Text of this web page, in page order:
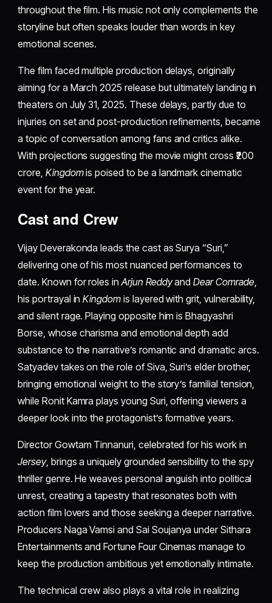
throughout the film. His music not only complements the
storyline but often speaks louder than words in key
emotional scenes.
The film faced multiple production delays, originally
aiming for a March 2025 release but ultimately landing in
theaters on July 31, 2025. These delays, partly due to
injuries on set and post-production refinements, became
a topic of conversation among fans and critics alike.
With projections suggesting the movie might cross ₹200
crore, Kingdomis poised to be a landmark cinematic
event for the year.
Cast and Crew
Vijay Deverakonda leads the cast as Surya “Suri,”
delivering one of his most nuanced performances to
date. Known for roles in Arjun ReddyandDear Comrade,
his portrayal inKingdom is layered with grit, vulnerability,
and silent rage. Playing opposite him is Bhagyashri
Borse, whose charisma and emotional depth add
substance to the narrative’s romantic and dramatic arcs.
Satyadev takes on the role of Siva, Suri’s elder brother,
bringing emotional weight to the story’s familial tension,
while Ronit Kamra plays young Suri, offering viewers a
deeper look into the protagonist’s formative years.
Director Gowtam Tinnanuri, celebrated for his work in
Jersey, brings a uniquely grounded sensibility to the spy
thriller genre. He weaves personal anguish into political
unrest, creating a tapestry that resonates both with
action film lovers and those seeking a deeper narrative.
Producers Naga Vamsi and Sai Soujanya under Sithara
Entertainments and Fortune Four Cinemas manage to
keep the production ambitious yet emotionally intimate.
The technical crew also plays a vital role in realizing